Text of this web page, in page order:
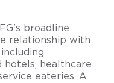
broadline
relationship with
hotels, healthcare
eateries. A